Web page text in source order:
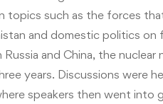
such as the forces
and domestic politics on
and China, the
years. Discussions were
speakers then went into